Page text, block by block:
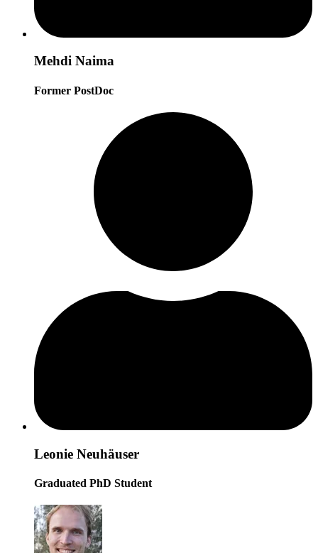
Mehdi Naima
Former PostDoc
Leonie Neuhäuser
Graduated PhD Student